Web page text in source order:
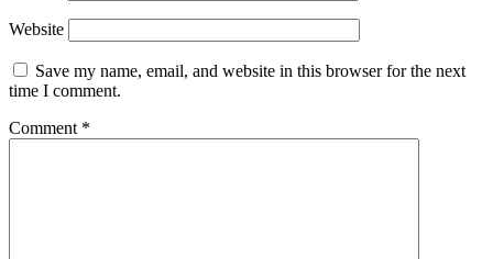
Website
Save my name, email, and website in this browser for the next
time I comment.
Comment *